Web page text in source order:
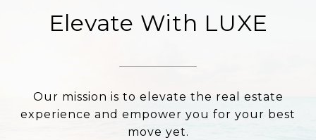
Elevate With LUXE
Our mission is to elevate the real estate
experience and empower you for your best
move yet.